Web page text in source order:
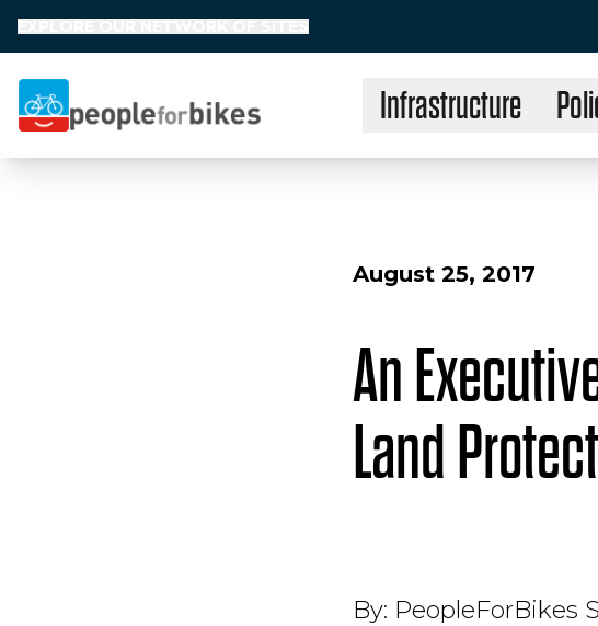
People for Bikes Infrastructure
August 25, 2017
An
Land
By: PeopleForBikes